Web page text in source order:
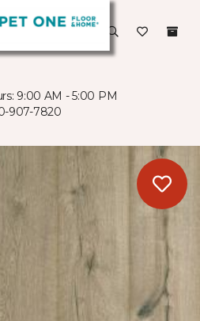
9:00 AM - 5:00 PM
907-7820